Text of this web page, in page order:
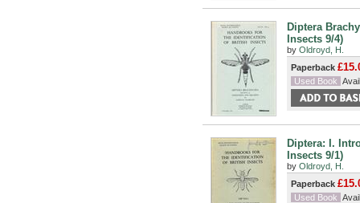
Diptera
Insects 9/4)
by Oldroyd, H.
Paperback
Used Book
Diptera: I.
Insects 9/1)
by Oldroyd, H.
Paperback
Used Book